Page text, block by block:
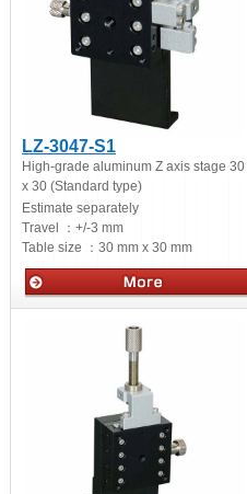
LZ-3047-S1
High-grade aluminum Z axis stage 30
x 30 (Standard type)
Estimate separately
Travel ： +/-3 mm
Table size ： 30 mm x 30 mm